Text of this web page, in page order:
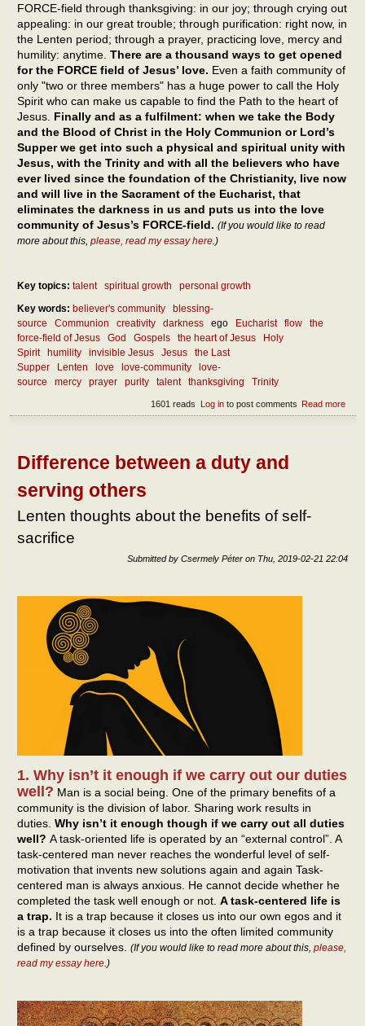
FORCE-field through thanksgiving: in our joy; through crying out
appealing: in our great trouble; through purification: right now, in
the Lenten period; through a prayer, practicing love, mercy and
humility: anytime. There are a thousand ways to get opened
for the FORCE field of Jesus’ love. Even a faith community of
only "two or three members" has a huge power to call the Holy
Spirit who can make us capable to find the Path to the heart of
Jesus. Finally and as a fulfilment: when we take the Body
and the Blood of Christ in the Holy Communion or Lord’s
Supper we get into such a physical and spiritual unity with
Jesus, with the Trinity and with all the believers who have
ever lived since the foundation of the Christianity, live now
and will live in the Sacrament of the Eucharist, that
eliminates the darkness in us and puts us into the love
community of Jesus’s FORCE-field. (If you would like to read
more about this, please, read my essay here .)
Key topics: talent spiritual growth
personal growth
Key words: believer's community
blessing-
source
Communion creativity darkness ego Eucharist flow
the
force-field of Jesus
God Gospels the heart of Jesus
Holy
Spirit
humility invisible Jesus Jesus
the Last
Supper
Lenten love love-community
love-
source
mercy prayer purity talent thanksgiving Trinity
Read more
Log into post comments
1601 reads
Difference between a duty and
serving others
Lenten thoughts about the benefits of self-
sacrifice
Submitted by Csermely Péter on Thu, 2019-02-21 22:04
1. Why isn’t it enough if we carry out our duties
well? Man is a social being. One of the primary benefits of a
community is the division of labor. Sharing work results in
duties. Why isn’t it enough though if we carry out all duties
well? A task-oriented life is operated by an “external control”. A
task-centered man never reaches the wonderful level of self-
motivation that invents new solutions again and again Task-
centered man is always anxious. He cannot decide whether he
completed the task well enough or not. A task-centered life is
a trap. It is a trap because it closes us into our own egos and it
is a trap because it closes us into the often limited community
defined by ourselves. (If you would like to read more about this, please,
read my essay here .)